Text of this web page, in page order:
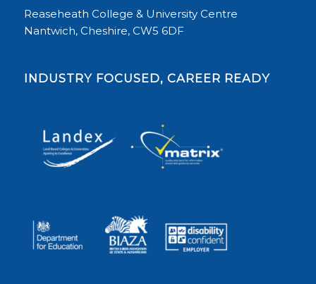
Reaseheath College & University Centre
Nantwich, Cheshire, CW5 6DF
INDUSTRY FOCUSED, CAREER READY